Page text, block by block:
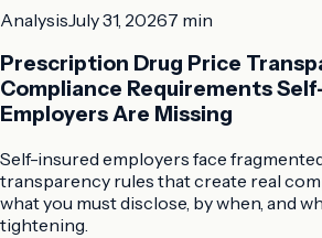
AnalysisJuly 31, 20267 min
Prescription Drug Price
Compliance Requirements
Employers Are Missing
Self-insured employers face
transparency rules that create real
what you must disclose, by when, and
tightening.